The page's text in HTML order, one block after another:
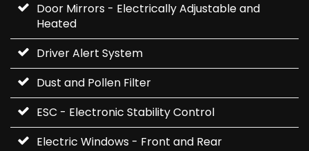
Door Mirrors - Electrically Adjustable and
Heated
Driver Alert System
Dust and Pollen Filter
ESC - Electronic Stability Control
Electric Windows - Front and Rear